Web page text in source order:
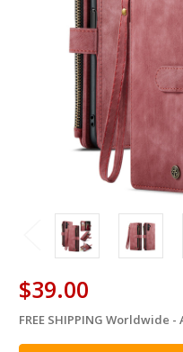
$39.00
in
stock
FREE SHIPPING Worldwide